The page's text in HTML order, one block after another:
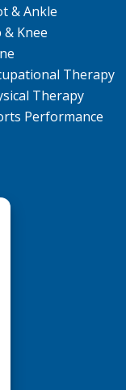
& Ankle
& Knee
Therapy
Therapy
Performance